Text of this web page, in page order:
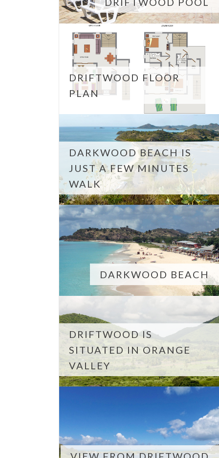
DRIFTWOOD FLOOR
PLAN
DARKWOOD BEACH IS
JUST A FEW MINUTES
WALK
DARKWOOD BEACH
DRIFTWOOD IS
SITUATED IN ORANGE
VALLEY